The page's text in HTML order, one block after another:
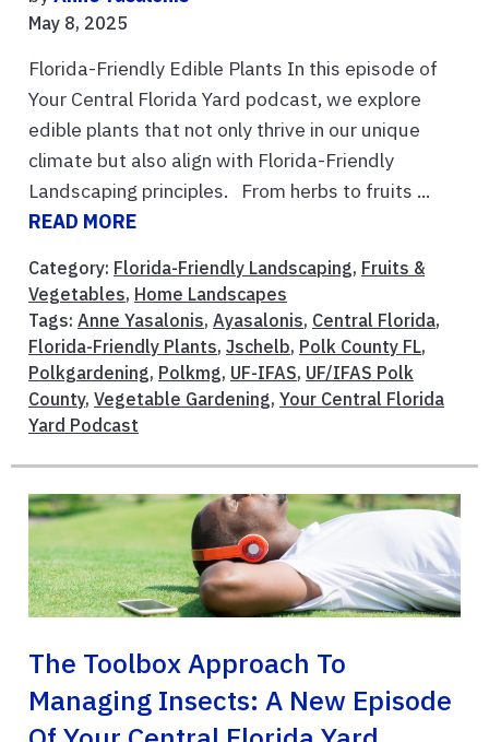
May 8, 2025
Florida-Friendly Edible Plants In this episode of
Your Central Florida Yard podcast, we explore
edible plants that not only thrive in our unique
climate but also align with Florida-Friendly
Landscaping principles. From herbs to fruits ...
READ MORE
Category: Florida-Friendly Landscaping, Fruits &
Vegetables, Home Landscapes
Tags: Anne Yasalonis, Ayasalonis, Central Florida,
Florida-Friendly Plants, Jschelb, Polk County FL,
Polkgardening, Polkmg, UF-IFAS, UF/IFAS Polk
County, Vegetable Gardening, Your Central Florida
Yard Podcast
The Toolbox Approach To
Managing Insects: A New Episode